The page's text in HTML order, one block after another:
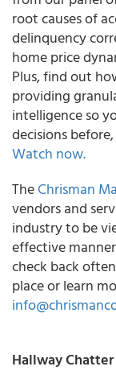
root causes of
delinquency
home price
Plus, find out
providing
intelligence so
decisions
Watch now.
TheChrisman
vendors and
industry to be
effective
check back
place or learn
Hallway